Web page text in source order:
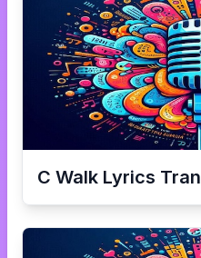
C Walk Lyrics